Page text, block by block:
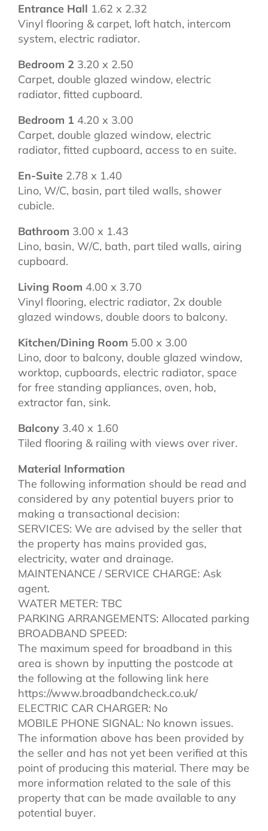
Entrance Hall 1.62 x 2.32
Vinyl flooring & carpet, loft hatch, intercom
system, electric radiator.
Bedroom 2 3.20 x 2.50
Carpet, double glazed window, electric
radiator, fitted cupboard.
Bedroom 1 4.20 x 3.00
Carpet, double glazed window, electric
radiator, fitted cupboard, access to en suite.
En-Suite 2.78 x 1.40
Lino, W/C, basin, part tiled walls, shower
cubicle.
Bathroom 3.00 x 1.43
Lino, basin, W/C, bath, part tiled walls, airing
cupboard.
Living Room 4.00 x 3.70
Vinyl flooring, electric radiator, 2x double
glazed windows, double doors to balcony.
Kitchen/Dining Room 5.00 x 3.00
Lino, door to balcony, double glazed window,
worktop, cupboards, electric radiator, space
for free standing appliances, oven, hob,
extractor fan, sink.
Balcony 3.40 x 1.60
Tiled flooring & railing with views over river.
Material Information
The following information should be read and
considered by any potential buyers prior to
making a transactional decision:
SERVICES: We are advised by the seller that
the property has mains provided gas,
electricity, water and drainage.
MAINTENANCE / SERVICE CHARGE: Ask
agent.
WATER METER: TBC
PARKING ARRANGEMENTS: Allocated parking
BROADBAND SPEED:
The maximum speed for broadband in this
area is shown by inputting the postcode at
the following at the following link here
https://www.broadbandcheck.co.uk/
ELECTRIC CAR CHARGER: No
MOBILE PHONE SIGNAL: No known issues.
The information above has been provided by
the seller and has not yet been verified at this
point of producing this material. There may be
more information related to the sale of this
property that can be made available to any
potential buyer.